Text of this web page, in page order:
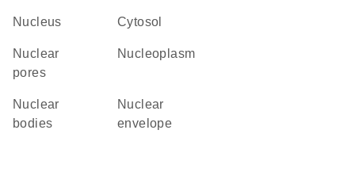
Nucleus cytosol
nuclear
pores
nucleoplasm
nuclear
bodies
nuclear
envelope